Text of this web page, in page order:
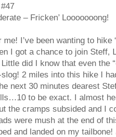
– Fricken’ Looooooong!
me! I’ve been wanting to hike
I got a chance to join Steff,
did I know that even the
2 miles into this hike I
next 30 minutes dearest
to be exact. I almost
the cramps subsided and I
were mush at the end of
and landed on my tailbone!